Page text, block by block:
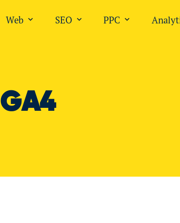
Web SEO
Open submenu for "SEO"
PPC
Open
GA4